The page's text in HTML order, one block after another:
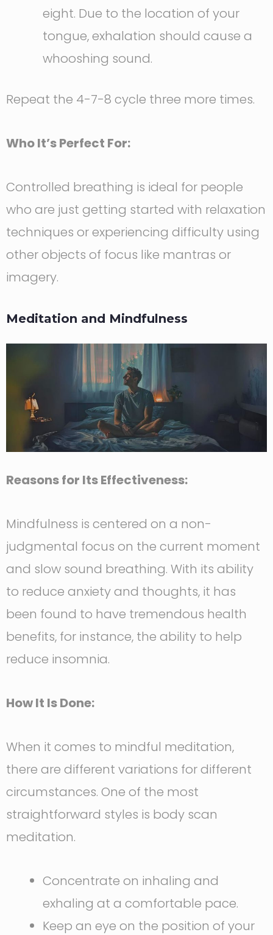
eight. Due to the location of your
tongue, exhalation should cause a
whooshing sound.
Repeat the 4-7-8 cycle three more times.
Who It’s Perfect For:
Controlled breathing is ideal for people
who are just getting started with relaxation
techniques or experiencing difficulty using
other objects of focus like mantras or
imagery.
Meditation and Mindfulness
Reasons for Its Effectiveness:
Mindfulness is centered on a non-
judgmental focus on the current moment
and slow sound breathing. With its ability
to reduce anxiety and thoughts, it has
been found to have tremendous health
benefits, for instance, the ability to help
reduce insomnia.
How It Is Done:
When it comes to mindful meditation,
there are different variations for different
circumstances. One of the most
straightforward styles is body scan
meditation.
Concentrate on inhaling and
exhaling at a comfortable pace.
Keep an eye on the position of your